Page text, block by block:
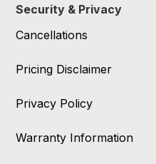
Security & Privacy
Cancellations
Pricing Disclaimer
Privacy Policy
Warranty Information